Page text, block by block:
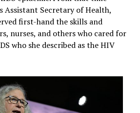
Assistant Secretary of Health,
first-hand the skills and
nurses, and others who cared for
who she described as the HIV